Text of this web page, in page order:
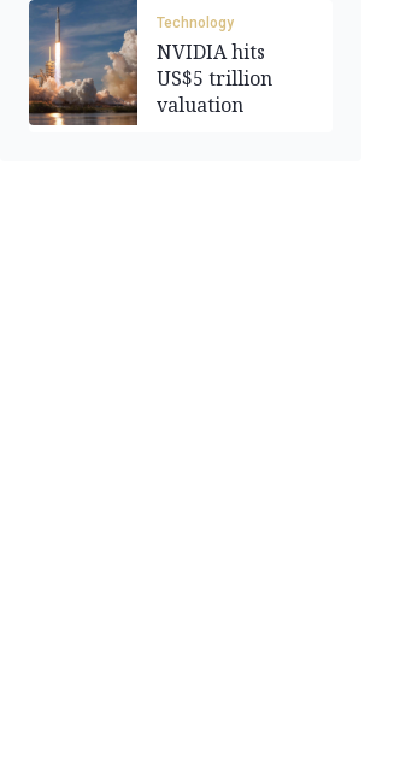
Technology
NVIDIA hits
US$5 trillion
valuation